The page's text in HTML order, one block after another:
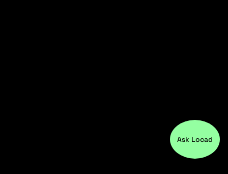
Ask Locad